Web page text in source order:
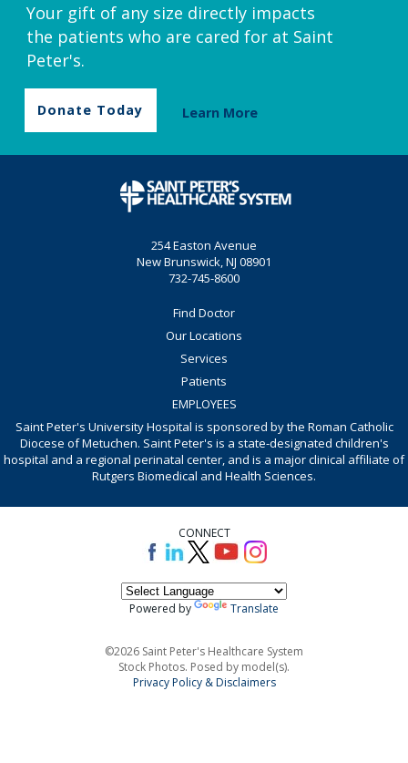
Your gift of any size directly impacts
the patients who are cared for at Saint
Peter's.
Donate Today Learn More
254 Easton Avenue
New Brunswick, NJ 08901
732-745-8600
Find Doctor
Our Locations
Services
Patients
EMPLOYEES
Saint Peter's University Hospital is sponsored by the Roman Catholic
Diocese of Metuchen. Saint Peter's is a state-designated children's
hospital and a regional perinatal center, and is a major clinical affiliate of
Rutgers Biomedical and Health Sciences.
CONNECT
Powered by Translate
©2026 Saint Peter's Healthcare System
Stock Photos. Posed by model(s).
Privacy Policy & Disclaimers